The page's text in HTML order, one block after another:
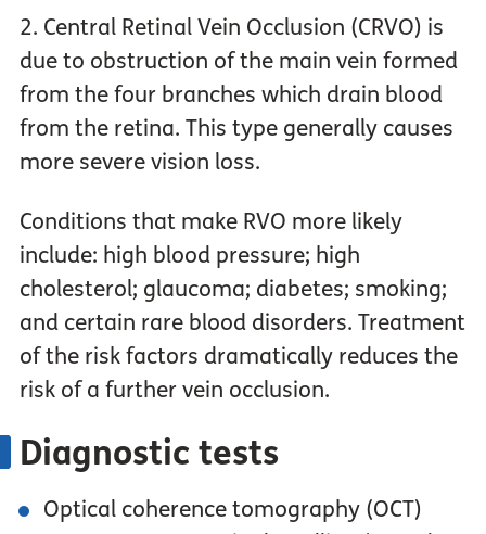
2. Central Retinal Vein Occlusion (CRVO) is
due to obstruction of the main vein formed
from the four branches which drain blood
from the retina. This type generally causes
more severe vision loss.
Conditions that make RVO more likely
include: high blood pressure; high
cholesterol; glaucoma; diabetes; smoking;
and certain rare blood disorders. Treatment
of the risk factors dramatically reduces the
risk of a further vein occlusion.
Diagnostic tests
Optical coherence tomography (OCT)